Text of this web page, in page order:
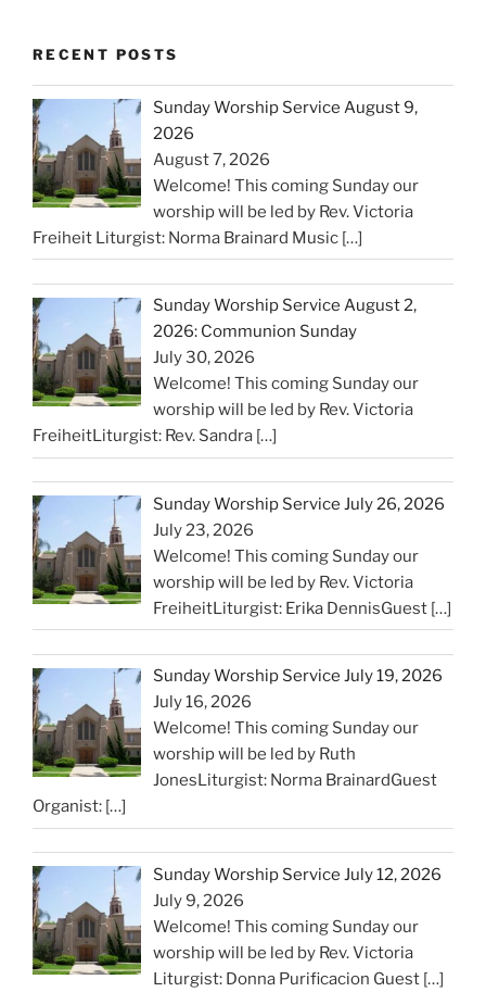
RECENT POSTS
Sunday Worship Service August 9,
2026
August 7, 2026
Welcome! This coming Sunday our
worship will be led by Rev. Victoria
Freiheit Liturgist: Norma Brainard Music […]
Sunday Worship Service August 2,
2026: Communion Sunday
July 30, 2026
Welcome! This coming Sunday our
worship will be led by Rev. Victoria
FreiheitLiturgist: Rev. Sandra […]
Sunday Worship Service July 26, 2026
July 23, 2026
Welcome! This coming Sunday our
worship will be led by Rev. Victoria
FreiheitLiturgist: Erika DennisGuest […]
Sunday Worship Service July 19, 2026
July 16, 2026
Welcome! This coming Sunday our
worship will be led by Ruth
JonesLiturgist: Norma BrainardGuest
Organist: […]
Sunday Worship Service July 12, 2026
July 9, 2026
Welcome! This coming Sunday our
worship will be led by Rev. Victoria
Liturgist: Donna Purificacion Guest […]